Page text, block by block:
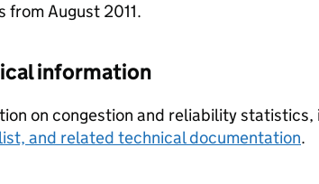
from August 2011.
information
on congestion and reliability statistics,
and related technical documentation.